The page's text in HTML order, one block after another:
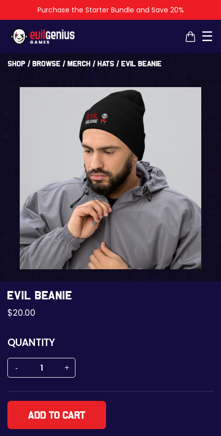
Purchase the Starter Bundle and Save 20%
☰
Shop / Browse / Merch / Hats / Evil Beanie
Evil Beanie
$20.00
QUANTITY
Add to cart
×
×